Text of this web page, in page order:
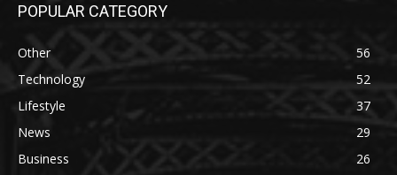
POPULAR CATEGORY
Other
56
Technology
52
Lifestyle
37
News
29
Business
26